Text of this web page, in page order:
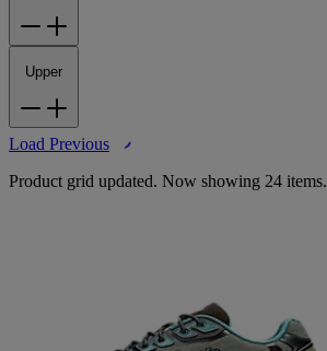
Upper
Load Previous
Product grid updated. Now showing 24 items.